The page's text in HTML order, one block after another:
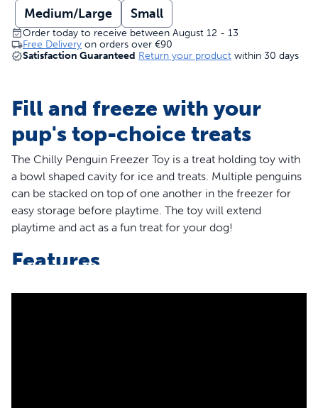
Medium/Large Small
Order today to receive between August 12 - 13
Free Delivery on orders over €90
Satisfaction Guaranteed Return your product within 30 days
Fill and freeze with your
pup's top-choice treats
The Chilly Penguin Freezer Toy is a treat holding toy with
a bowl shaped cavity for ice and treats. Multiple penguins
can be stacked on top of one another in the freezer for
easy storage before playtime. The toy will extend
playtime and act as a fun treat for your dog!
Features